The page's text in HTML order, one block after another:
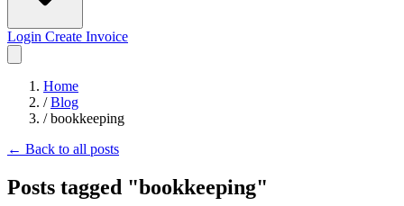
Login Create Invoice
Home
/ Blog
/ bookkeeping
← Back to all posts
Posts tagged "bookkeeping"